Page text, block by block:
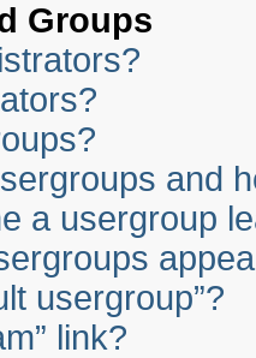
Groups
and
a usergroup
usergroup”?
link?